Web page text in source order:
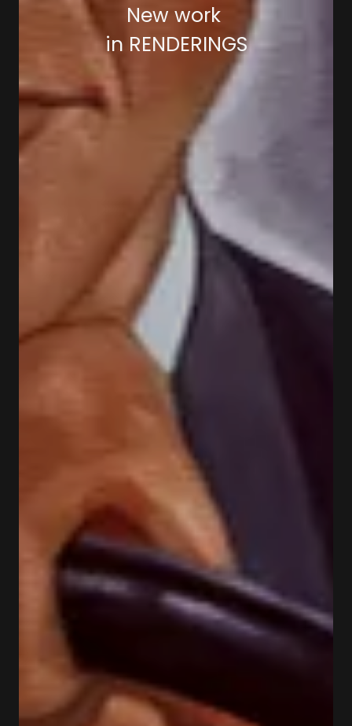
New work
in RENDERINGS